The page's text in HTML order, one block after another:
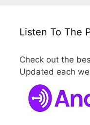
Listen To The
Check out the
Updated each